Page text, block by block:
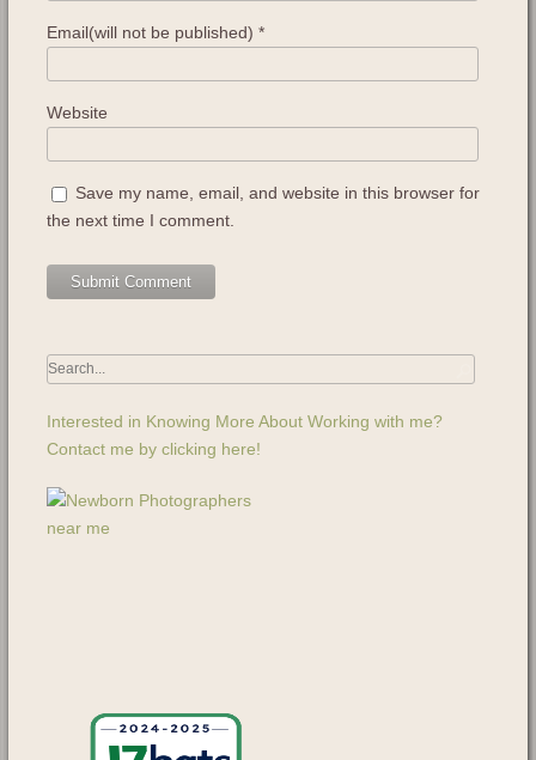
Email(will not be published) *
Website
Save my name, email, and website in this browser for
the next time I comment.
Interested in Knowing More About Working with me?
Contact me by clicking here!